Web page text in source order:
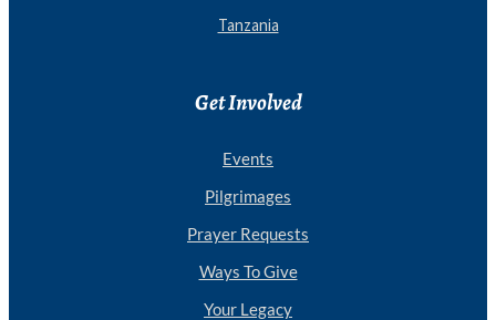
Tanzania
Get Involved
Events
Pilgrimages
Prayer Requests
Ways To Give
Your Legacy